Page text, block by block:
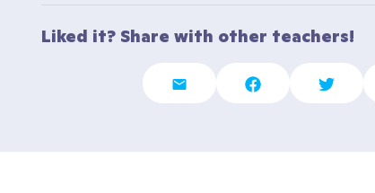
Liked it? Share with other teachers!